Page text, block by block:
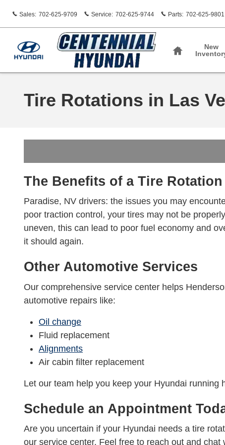
Sales: 702-625-9709 Service: 702-625-9744 Parts: 702-625-9801
New
Tire Rotations in Las
The Benefits of a Tire Rotation
Paradise, NV drivers: the issues you may
poor traction control, your tires may not be
uneven, this can lead to poor fuel economy and
it should again.
Other Automotive Services
Our comprehensive service center helps
automotive repairs like:
Oil change
Fluid replacement
Alignments
Air cabin filter replacement
Let our team help you keep your Hyundai
Schedule an Appointment
Are you uncertain if your Hyundai needs a tire
our service center. Feel free to reach out and